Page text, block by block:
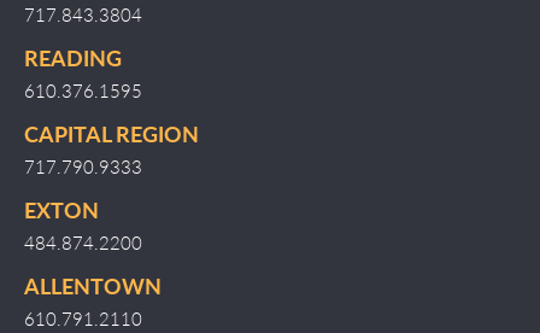
717.843.3804
READING
610.376.1595
CAPITAL REGION
717.790.9333
EXTON
484.874.2200
ALLENTOWN
610.791.2110